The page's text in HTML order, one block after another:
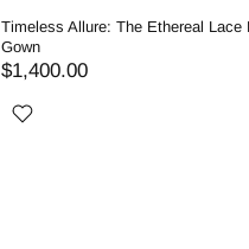
Timeless Allure: The Ethereal Lace
Gown
$1,400.00